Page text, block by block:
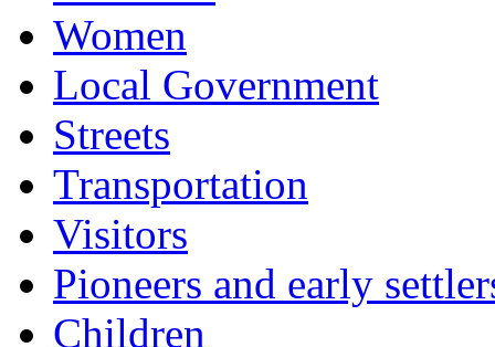
Women
Local Government
Streets
Transportation
Visitors
Pioneers and early
Children